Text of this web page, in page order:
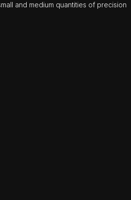
and medium quantities of precision